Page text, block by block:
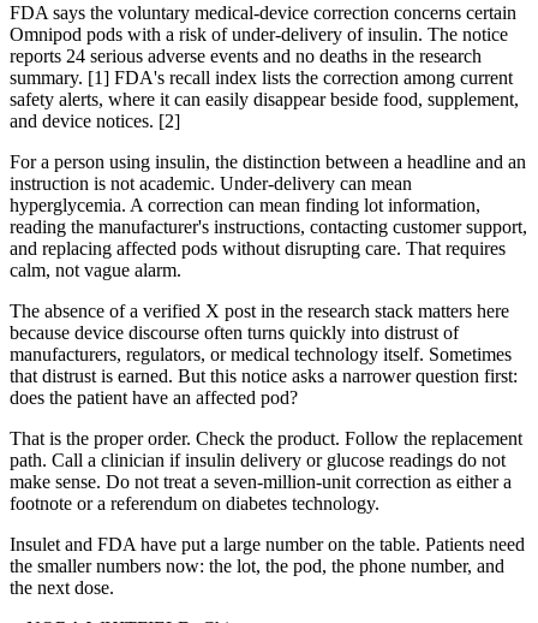
FDA says the voluntary medical-device correction concerns certain
Omnipod pods with a risk of under-delivery of insulin. The notice
reports 24 serious adverse events and no deaths in the research
summary. [1] FDA's recall index lists the correction among current
safety alerts, where it can easily disappear beside food, supplement,
and device notices. [2]
For a person using insulin, the distinction between a headline and an
instruction is not academic. Under-delivery can mean
hyperglycemia. A correction can mean finding lot information,
reading the manufacturer's instructions, contacting customer support,
and replacing affected pods without disrupting care. That requires
calm, not vague alarm.
The absence of a verified X post in the research stack matters here
because device discourse often turns quickly into distrust of
manufacturers, regulators, or medical technology itself. Sometimes
that distrust is earned. But this notice asks a narrower question first:
does the patient have an affected pod?
That is the proper order. Check the product. Follow the replacement
path. Call a clinician if insulin delivery or glucose readings do not
make sense. Do not treat a seven-million-unit correction as either a
footnote or a referendum on diabetes technology.
Insulet and FDA have put a large number on the table. Patients need
the smaller numbers now: the lot, the pod, the phone number, and
the next dose.